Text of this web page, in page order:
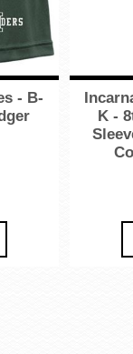
- B-
K -